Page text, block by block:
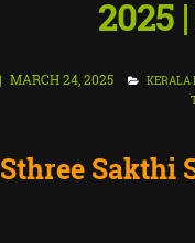
2025
MARCH 24, 2025 KERALA
Sthree Sakthi